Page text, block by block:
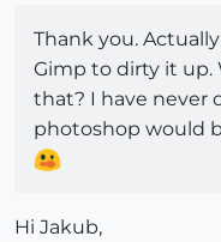
Thank you.
Gimp to dirty it
that? I have never
photoshop would
Hi Jakub,